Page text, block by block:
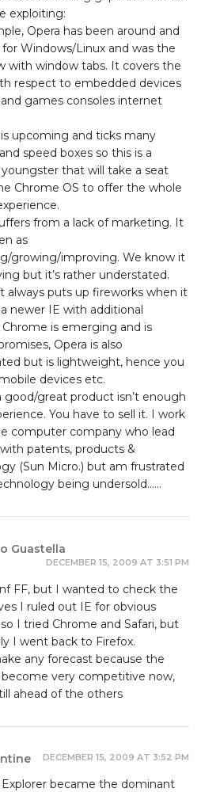
exploiting:
Opera has been around and
for Windows/Linux and was the
with window tabs. It covers the
respect to embedded devices
games consoles internet
upcoming and ticks many
speed boxes so this is a
that will take a seat
Chrome OS to offer the whole
from a lack of marketing. It
as
growing/improving. We know it
but it’s rather understated.
always puts up fireworks when it
newer IE with additional
Chrome is emerging and is
Opera is also
but is lightweight, hence you
devices etc.
good/great product isn’t enough
You have to sell it. I work
computer company who lead
patents, products &
(Sun Micro.) but am frustrated
being undersold……
Guastella
DECEMBER 15, 2009 AT 3:51 PM
FF, but I wanted to check the
I ruled out IE for obvious
I tried Chrome and Safari, but
I went back to Firefox.
any forecast because the
become very competitive now,
ahead of the others
DECEMBER 15, 2009 AT 3:52 PM
became the dominant